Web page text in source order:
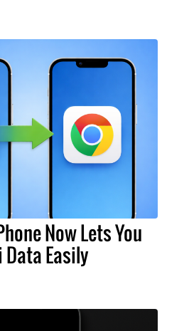
Now Lets You
Easily